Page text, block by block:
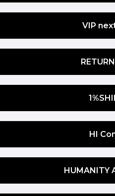
VIP
HI
HUMANITY